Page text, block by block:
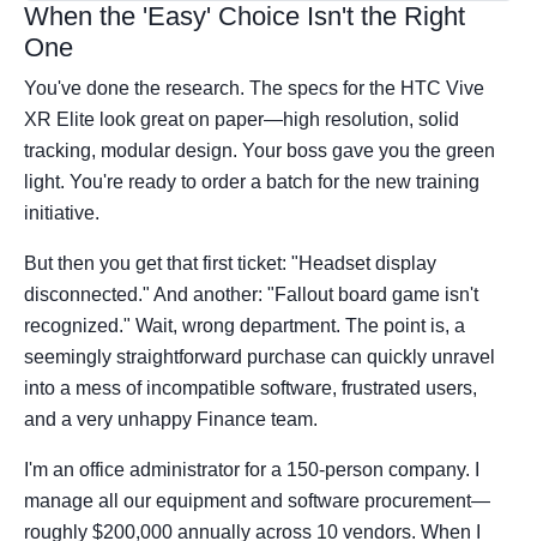
When the 'Easy' Choice Isn't the Right
One
You've done the research. The specs for the HTC Vive
XR Elite look great on paper—high resolution, solid
tracking, modular design. Your boss gave you the green
light. You're ready to order a batch for the new training
initiative.
But then you get that first ticket: "Headset display
disconnected." And another: "Fallout board game isn't
recognized." Wait, wrong department. The point is, a
seemingly straightforward purchase can quickly unravel
into a mess of incompatible software, frustrated users,
and a very unhappy Finance team.
I'm an office administrator for a 150-person company. I
manage all our equipment and software procurement—
roughly $200,000 annually across 10 vendors. When I